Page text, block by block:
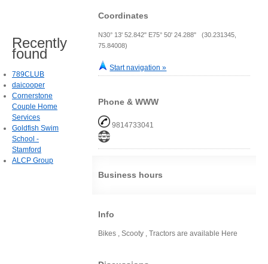
Coordinates
N30° 13' 52.842" E75° 50' 24.288" (30.231345,
75.84008)
Start navigation »
Phone & WWW
9814733041
Business hours
Info
Bikes , Scooty , Tractors are available Here
Recently
found
789CLUB
daicooper
Cornerstone
Couple Home
Services
Goldfish Swim
School -
Stamford
ALCP Group